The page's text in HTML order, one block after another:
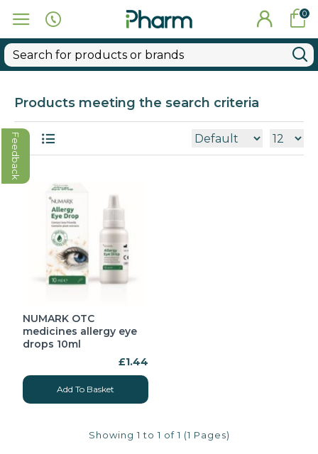
0
Products meeting the search criteria
NUMARK OTC
medicines allergy eye
drops 10ml
£1.44
Add To Basket
Showing 1 to 1 of 1 (1 Pages)
Feedback